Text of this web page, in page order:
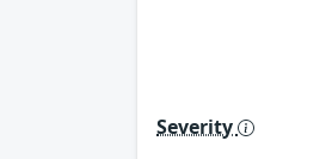
Severity